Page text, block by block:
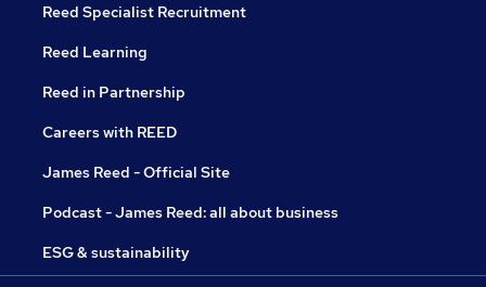
Reed Specialist Recruitment
Reed Learning
Reed in Partnership
Careers with REED
James Reed - Official Site
Podcast - James Reed: all about business
ESG & sustainability